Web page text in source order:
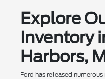
Explore
Inventory
Harbors,
Ford has released